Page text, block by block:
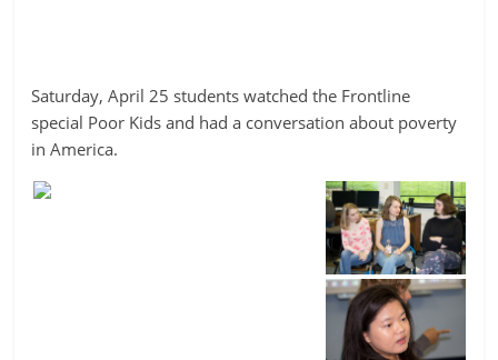
Saturday, April 25 students watched the Frontline
special Poor Kids and had a conversation about poverty
in America.